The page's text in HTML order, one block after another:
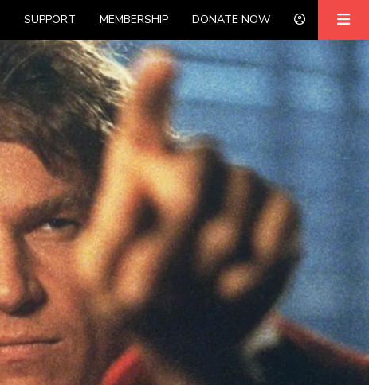
SUPPORT MEMBERSHIP DONATE NOW